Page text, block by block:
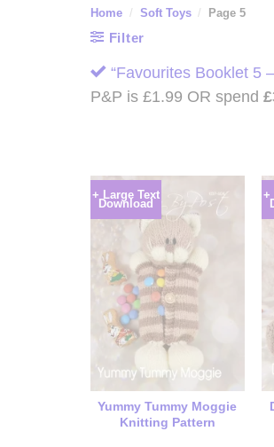
Home / Soft Toys / Page 5
Filter
“Favourites Booklet 5
P&P is £1.99 OR spend £
+ Large Text
Download
Yummy Tummy Moggie
Knitting Pattern
+